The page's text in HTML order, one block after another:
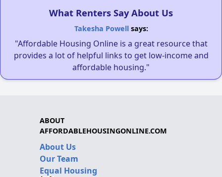
What Renters Say About Us
Takesha Powellsays:
"Affordable Housing Online is a great resource that
provides a lot of helpful links to get low-income and
affordable housing."
ABOUT
AFFORDABLEHOUSINGONLINE.COM
About Us
Our Team
Equal Housing